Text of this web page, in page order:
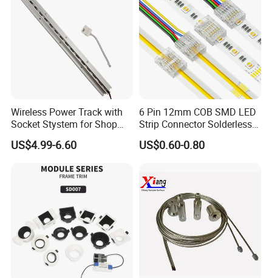
Wireless Power Track with
Socket Stystem for Shop
Supermarket Display Shelf
Light
US$4.99-6.60
6 Pin 12mm COB SMD LED
Strip Connector Solderless
Strip-to-Strip Quick
Connector for RGB CCT or
DIY Lighti
US$0.60-0.80